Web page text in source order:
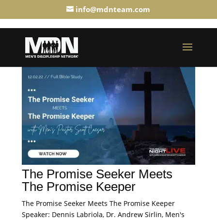
info@mdnteam.com
The Promise Seeker Meets
The Promise Keeper
The Promise Seeker Meets The Promise Keeper
Speaker: Dennis Labriola, Dr. Andrew Sirlin, Men's